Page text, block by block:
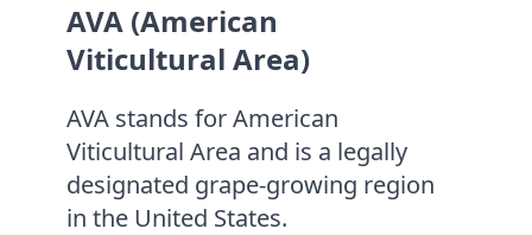
AVA (American
Viticultural Area)
AVA stands for American
Viticultural Area and is a legally
designated grape-growing region
in the United States.